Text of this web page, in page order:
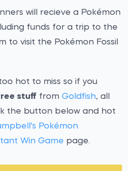
will recieve a Pokémon
funds for a trip to the
to visit the Pokémon Fossil
hot to miss so if you
stuff from Goldfish, all
the button below and hot
Pokémon
Win Game page.